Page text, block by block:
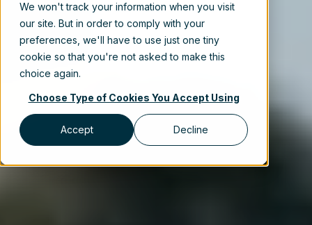
We won't track your information when you visit
our site. But in order to comply with your
preferences, we'll have to use just one tiny
cookie so that you're not asked to make this
choice again.
Choose Type of Cookies You Accept Using
Accept Decline